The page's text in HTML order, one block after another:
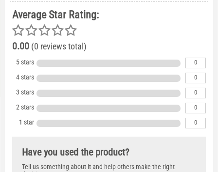
Average Star Rating:
0.00 (0 reviews total)
5 stars 0
4 stars 0
3 stars 0
2 stars 0
1 star 0
Have you used the product?
Tell us something about it and help others make the right